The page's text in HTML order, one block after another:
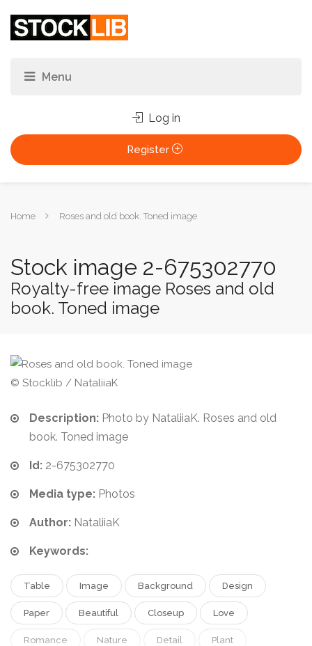
Log in
Register
YouHome Roses and old book. Toned image
Stock image 2-675302770
Royalty-free image Roses and old
book. Toned image
© Stocklib / NataliiaK
Description: Photo by NataliiaK. Roses and old
book. Toned image
Id: 2-675302770
Media type: Photos
Author: NataliiaK
Keywords:
Table Image Background Design
Paper Beautiful Closeup Love
Romance Nature Detail Plant